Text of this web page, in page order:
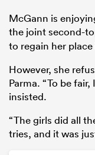
McGann is
the joint second-
to regain her
However, she
Parma. “To be
insisted.
“The girls did all
tries, and it was